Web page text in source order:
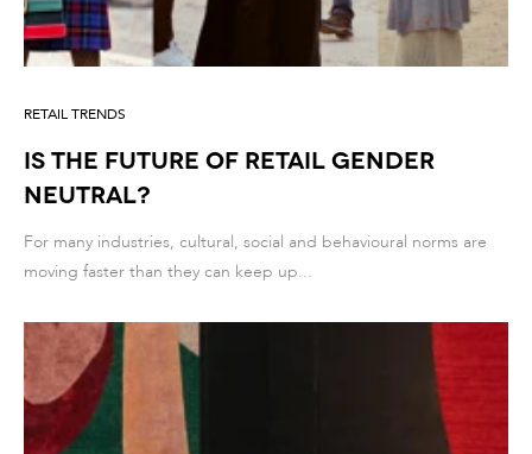
RETAIL TRENDS
IS THE FUTURE OF RETAIL GENDER
NEUTRAL?
For many industries, cultural, social and behavioural norms are
moving faster than they can keep up...